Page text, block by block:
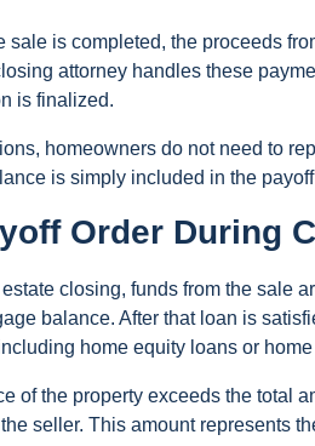
sale is completed, the proceeds
attorney handles these
is finalized.
homeowners do not need to
is simply included in the
Order During
closing, funds from the sale
balance. After that loan is
home equity loans or
of the property exceeds the total
seller. This amount represents